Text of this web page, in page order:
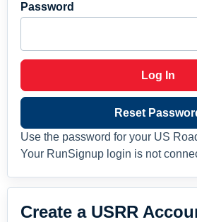
Password
Log In
Reset
Use the password for your US
Your RunSignup login is not
Create a USRR